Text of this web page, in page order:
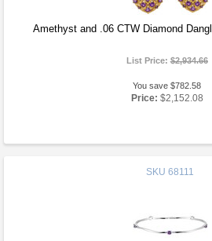
Amethyst and .06 CTW Diamond
List Price:$2,934.66
You save $782.58
Price: $2,152.08
SKU 68111